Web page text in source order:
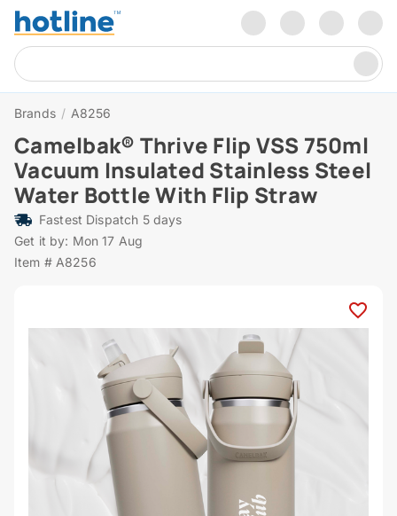
Brands / A8256
Camelbak® Thrive Flip VSS 750ml
Vacuum Insulated Stainless Steel
Water Bottle With Flip Straw
Fastest Dispatch 5 days
Get it by: Mon 17 Aug
Item # A8256